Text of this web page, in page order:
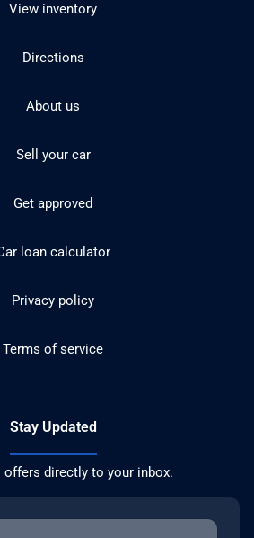
View inventory
Directions
About us
Sell your car
Get approved
loan calculator
Privacy policy
Terms of service
Stay Updated
offers directly to your inbox.